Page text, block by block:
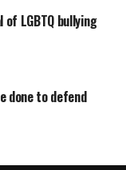
of LGBTQ bullying
done to defend